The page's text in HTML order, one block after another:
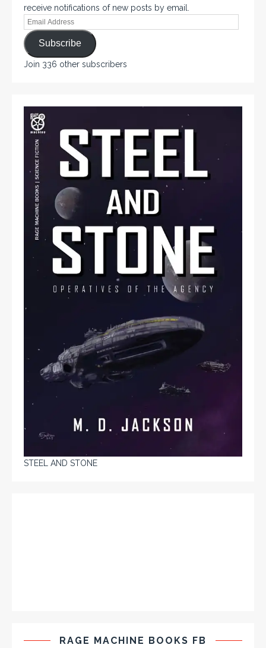
receive notifications of new posts by email.
Subscribe
Join 336 other subscribers
STEEL AND STONE
RAGE MACHINE BOOKS FB